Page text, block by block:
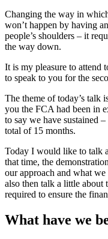
Changing the way in
won’t happen by having
people’s shoulders – it
the way down.
It is my pleasure to attend
to speak to you for the
The theme of today’s talk
you the FCA had been in
to say we have sustained
total of 15 months.
Today I would like to talk
that time, the
our approach and what
also then talk a little about
required to ensure the
What have we